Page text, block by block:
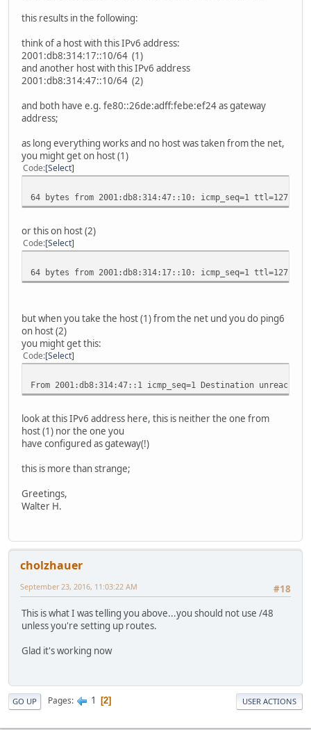
this results in the following:
think of a host with this IPv6 address:
2001:db8:314:17::10/64 (1)
and another host with this IPv6 address
2001:db8:314:47::10/64 (2)
and both have e.g. fe80::26de:adff:febe:ef24 as gateway
address;
as long everything works and no host was taken from the net,
you might get on host (1)
Code Select
64 bytes from 2001:db8:314:47::10: icmp_seq=1 ttl=127
or this on host (2)
Code Select
64 bytes from 2001:db8:314:17::10: icmp_seq=1 ttl=127
but when you take the host (1) from the net und you do ping6
on host (2)
you might get this:
Code Select
From 2001:db8:314:47::1 icmp_seq=1 Destination
look at this IPv6 address here, this is neither the one from
host (1) nor the one you
have configured as gateway(!)
this is more than strange;
Greetings,
Walter H.
cholzhauer
#18
September 23, 2016, 11:03:22 AM
This is what I was telling you above...you should not use /48
unless you're setting up routes.
Glad it's working now
GO UP Pages 1 2 USER ACTIONS